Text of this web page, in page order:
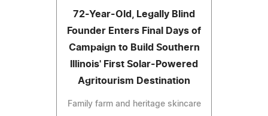
72-Year-Old, Legally Blind
Founder Enters Final Days of
Campaign to Build Southern
Illinois' First Solar-Powered
Agritourism Destination
Family farm and heritage skincare